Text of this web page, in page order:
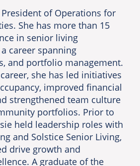
President of Operations for
She has more than 15
in senior living
career spanning
and portfolio management.
she has led initiatives
improved financial
strengthened team culture
portfolios. Prior to
held leadership roles with
and Solstice Senior Living,
drive growth and
A graduate of the